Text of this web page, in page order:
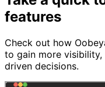
features
Check out how
to gain more
driven decisions.